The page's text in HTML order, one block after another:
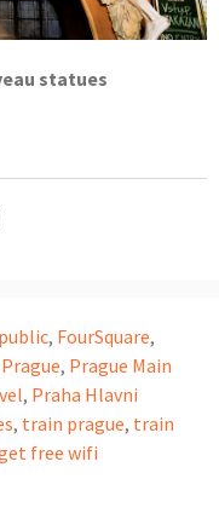
statues
, FourSquare,
Prague, Prague Main
, Praha Hlavni
, train prague, train
free wifi